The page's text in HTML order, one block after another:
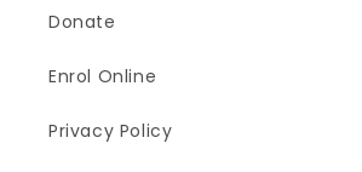
Donate
Enrol Online
Privacy Policy